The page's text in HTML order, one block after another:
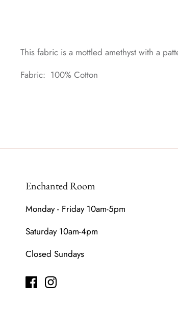
This fabric is a mottled amethyst with a
Fabric: 100% Cotton
Enchanted Room
Monday - Friday 10am-5pm
Saturday 10am-4pm
Closed Sundays